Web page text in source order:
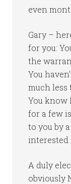
even
Gary –
for you:
the
You
much less
You know
for a few
to you by
interested
A duly
obviously